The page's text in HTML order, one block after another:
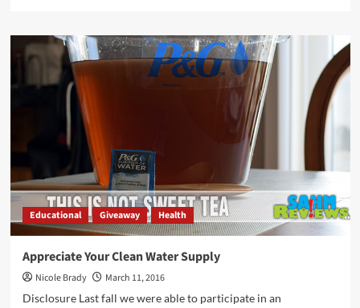
Finding
Our
Way
Through
the
Circuit
Maze
Educational Giveaway Health
Appreciate Your Clean Water Supply
Nicole Brady
March 11, 2016
Disclosure Last fall we were able to participate in an